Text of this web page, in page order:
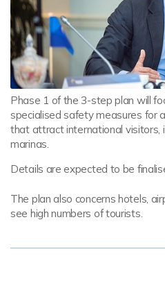
Phase 1 of the 3-step plan will
specialised safety measures for
that attract international visitors,
marinas.
Details are expected to be
The plan also concerns hotels,
see high numbers of tourists.